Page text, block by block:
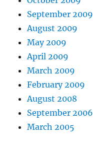
September 2009
August 2009
May 2009
April 2009
March 2009
February 2009
August 2008
September 2006
March 2005